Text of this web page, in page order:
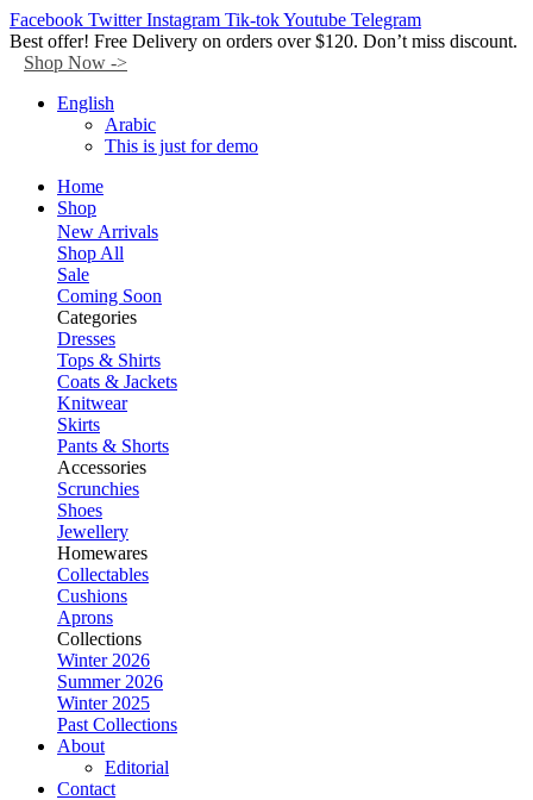
Facebook Twitter Instagram Tik-tokYoutube Telegram
Best offer! Free Delivery on orders over $120. Don’t miss discount.
Shop Now ->
English
Arabic
This is just for demo
Home
Shop
New Arrivals
Shop All
Sale
Coming Soon
Categories
Dresses
Tops & Shirts
Coats & Jackets
Knitwear
Skirts
Pants & Shorts
Accessories
Scrunchies
Shoes
Jewellery
Homewares
Collectables
Cushions
Aprons
Collections
Winter 2026
Summer 2026
Winter 2025
Past Collections
About
Editorial
Contact